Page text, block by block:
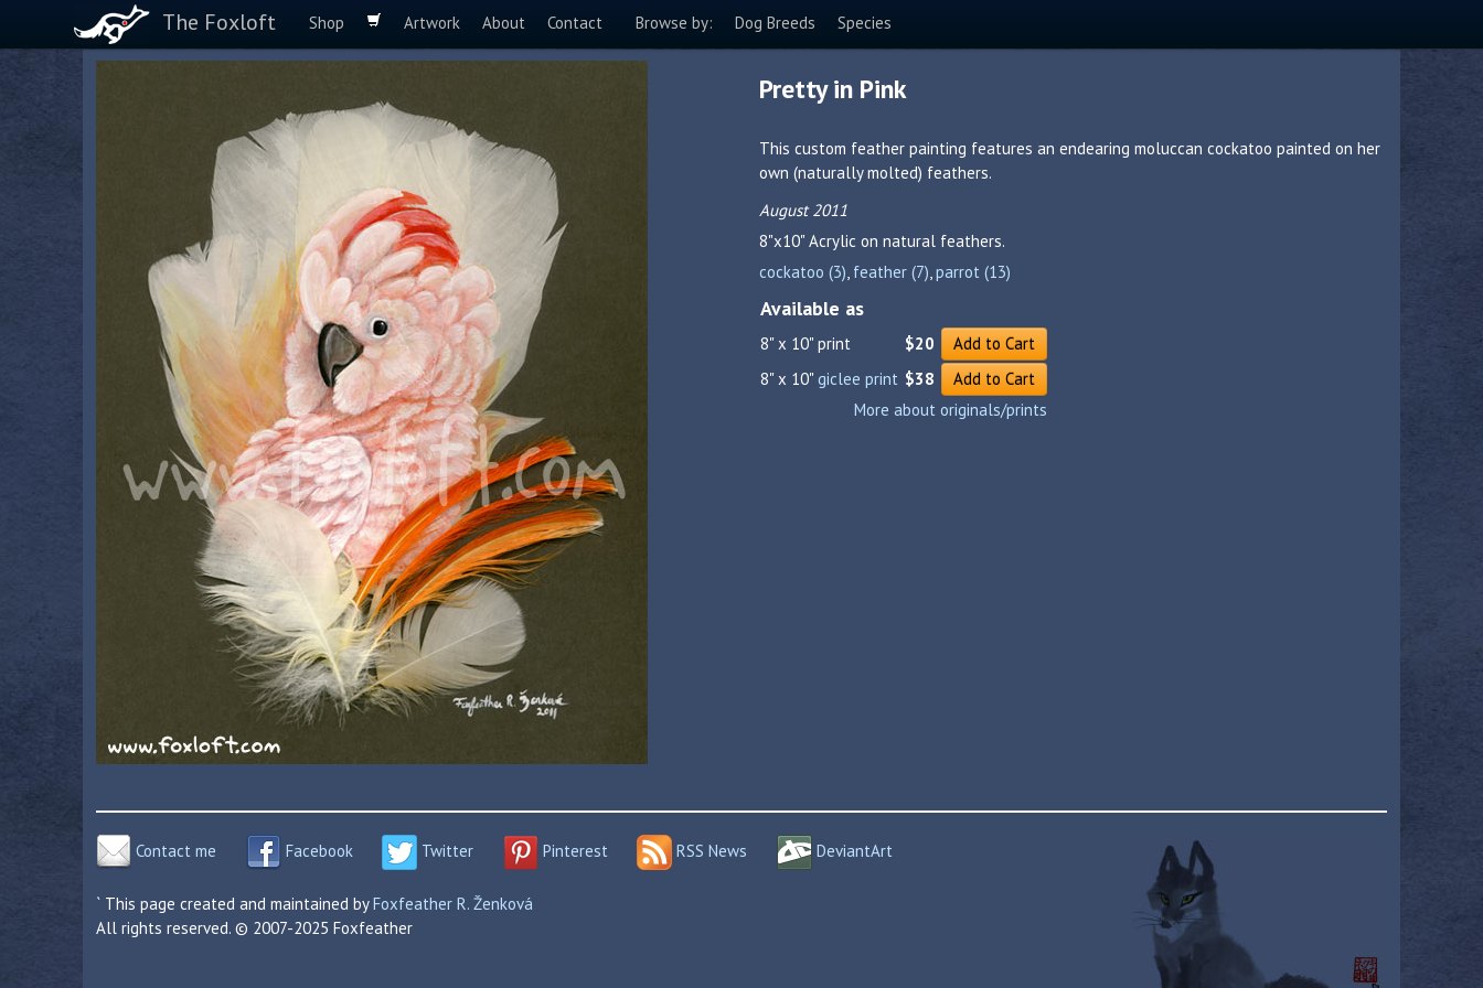
The Foxloft Shop Artwork About Contact Browse by: Dog Breeds Species
Pretty in Pink
This custom feather painting features an endearing moluccan cockatoo painted on her
own (naturally molted) feathers.
August 2011
8"x10" Acrylic on natural feathers.
cockatoo (3), feather (7),parrot (13)
Available as
8" x 10" print $20
Add to Cart
8" x 10" giclee print $38
Add to Cart
More about originals/prints
Contact me Facebook Twitter Pinterest RSS News DeviantArt
` This page created and maintained byFoxfeather R. Ženková
All rights reserved. © 2007-2025 Foxfeather